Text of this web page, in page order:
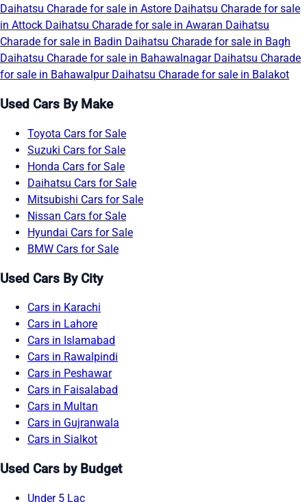
Daihatsu Charade for sale in Astore Daihatsu Charade for sale
in Attock Daihatsu Charade for sale in Awaran Daihatsu
Charade for sale in Badin Daihatsu Charade for sale in Bagh
Daihatsu Charade for sale in Bahawalnagar Daihatsu Charade
for sale in Bahawalpur Daihatsu Charade for sale in Balakot
Used Cars By Make
Toyota Cars for Sale
Suzuki Cars for Sale
Honda Cars for Sale
Daihatsu Cars for Sale
Mitsubishi Cars for Sale
Nissan Cars for Sale
Hyundai Cars for Sale
BMW Cars for Sale
Used Cars By City
Cars in Karachi
Cars in Lahore
Cars in Islamabad
Cars in Rawalpindi
Cars in Peshawar
Cars in Faisalabad
Cars in Multan
Cars in Gujranwala
Cars in Sialkot
Used Cars by Budget
Under 5 Lac